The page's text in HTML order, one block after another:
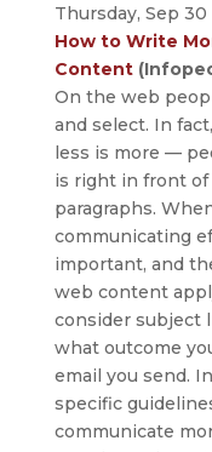
Thursday, Sep 30
How to Write
Content
On the web
and select. In
less is more —
is right in front of
paragraphs.
communicating
important, and
web content
consider subject
what outcome
email you send.
specific
communicate